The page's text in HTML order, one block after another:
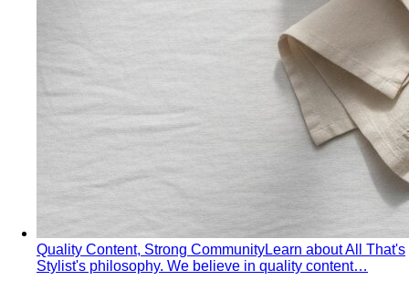
Broader shoulders, slimmer
hips — the goal is balance, not minimising the strength
your build already has.